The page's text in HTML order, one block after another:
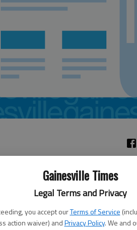
Gainesville Times
Legal Terms and Privacy
you accept ourTerms of Service
action waiver) andPrivacy Policy. We and
Today-Saturday, Stone Mountain Park,
5690.
Free food and games. 4 p.m. today, Bethel
983-7772.
10 tonight, Lake Winnepesaukah